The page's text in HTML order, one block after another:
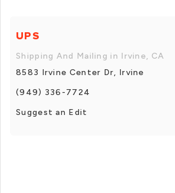
UPS
Shipping And Mailing in Irvine, CA
8583 Irvine Center Dr, Irvine
(949) 336-7724
Suggest an Edit